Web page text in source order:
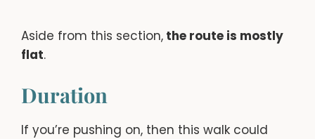
Aside from this section, the route is mostly
flat.
Duration
If you’re pushing on, then this walk could